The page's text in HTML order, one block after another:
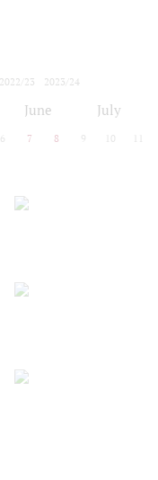
2022/23
2023/24
June July
6 7 8 9 10